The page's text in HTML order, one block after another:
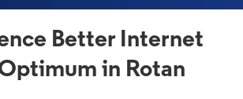
Better Internet
in Rotan